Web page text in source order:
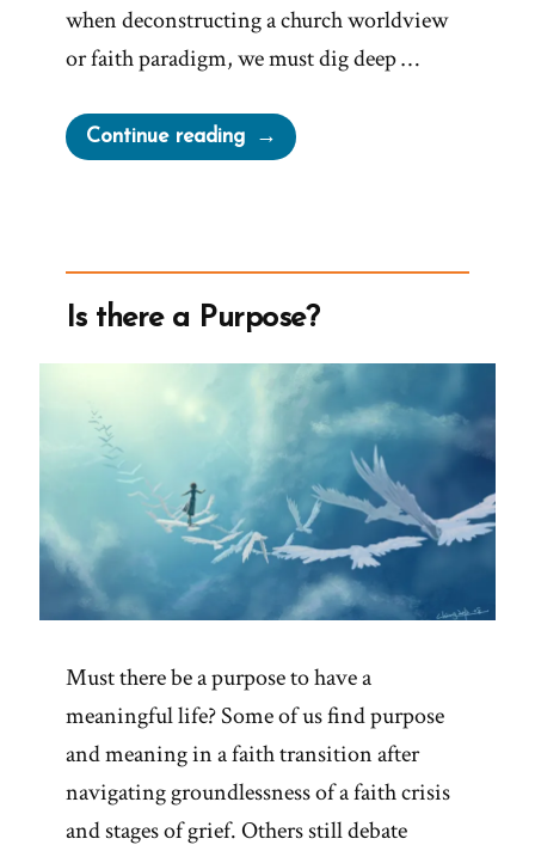
when deconstructing a church worldview
or faith paradigm, we must dig deep …
Continue reading“Be
Open
Awareness
and
Wisdom
Insecurity”
Is there a Purpose?
Must there be a purpose to have a
meaningful life? Some of us find purpose
and meaning in a faith transition after
navigating groundlessness of a faith crisis
and stages of grief. Others still debate